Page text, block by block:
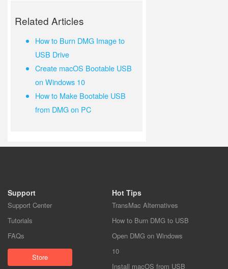
Related Articles
How to Burn DMG Image to
USB Drive
Create macOS Bootable USB
on Windows 10
How to Make Bootable USB
from DMG on PC
Support
Support Center
Tutorials
FAQs
Store
Hot Tips
TransMac Alternatives
How to Burn DMG to USB
Open DMG on Windows
10
Install macOS from USB